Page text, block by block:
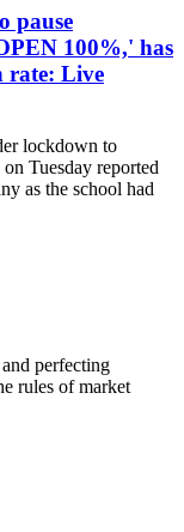
pause
100%,' has
rate: Live
lockdown to
Tuesday reported
as the school had
perfecting
rules of market